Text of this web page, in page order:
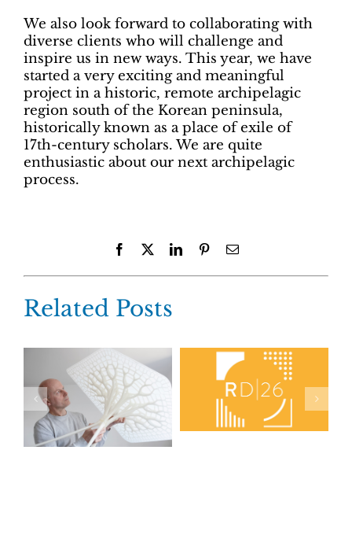
We also look forward to collaborating with
diverse clients who will challenge and
inspire us in new ways. This year, we have
started a very exciting and meaningful
project in a historic, remote archipelagic
region south of the Korean peninsula,
historically known as a place of exile of
17th-century scholars. We are quite
enthusiastic about our next archipelagic
process.
Facebook LinkedInPinterestEmail
Related Posts